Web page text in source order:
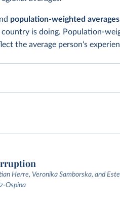
population-weighted averages
is doing. Population-
the average person's
Herre, Veronika Samborska, and
Ospina